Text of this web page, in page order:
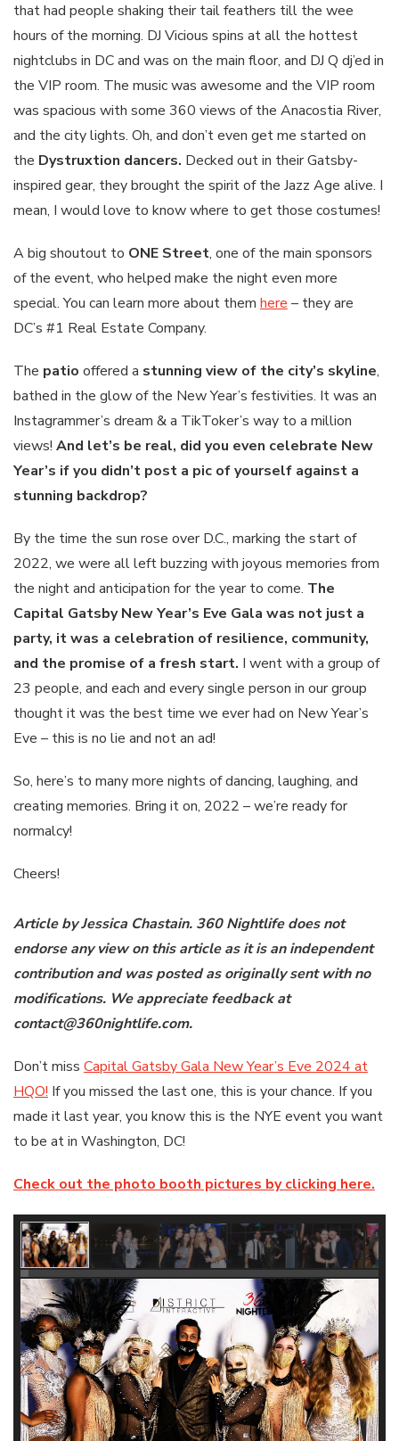
that had people shaking their tail feathers till the wee
hours of the morning. DJ Vicious spins at all the hottest
nightclubs in DC and was on the main floor, and DJ Q dj’ed in
the VIP room. The music was awesome and the VIP room
was spacious with some 360 views of the Anacostia River,
and the city lights. Oh, and don’t even get me started on
the Dystruxtion dancers. Decked out in their Gatsby-
inspired gear, they brought the spirit of the Jazz Age alive. I
mean, I would love to know where to get those costumes!
A big shoutout to ONE Street, one of the main sponsors
of the event, who helped make the night even more
special. You can learn more about them here – they are
DC’s #1 Real Estate Company.
The patio offered a stunning view of the city’s skyline,
bathed in the glow of the New Year’s festivities. It was an
Instagrammer’s dream & a TikToker’s way to a million
views! And let’s be real, did you even celebrate New
Year’s if you didn’t post a pic of yourself against a
stunning backdrop?
By the time the sun rose over D.C., marking the start of
2022, we were all left buzzing with joyous memories from
the night and anticipation for the year to come. The
Capital Gatsby New Year’s Eve Gala was not just a
party, it was a celebration of resilience, community,
and the promise of a fresh start. I went with a group of
23 people, and each and every single person in our group
thought it was the best time we ever had on New Year’s
Eve – this is no lie and not an ad!
So, here’s to many more nights of dancing, laughing, and
creating memories. Bring it on, 2022 – we’re ready for
normalcy!
Cheers!
Article by Jessica Chastain. 360 Nightlife does not
endorse any view on this article as it is an independent
contribution and was posted as originally sent with no
modifications. We appreciate feedback at
contact@360nightlife.com.
Don’t miss Capital Gatsby Gala New Year’s Eve 2024 at
HQO! If you missed the last one, this is your chance. If you
made it last year, you know this is the NYE event you want
to be at in Washington, DC!
Check out the photo booth pictures by clicking here.